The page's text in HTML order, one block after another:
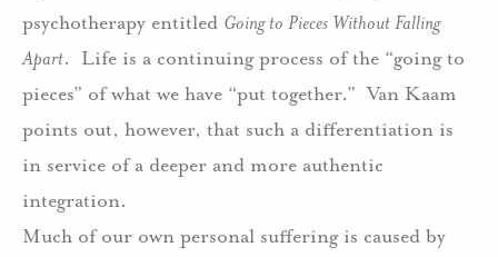
psychotherapy entitled Going to Pieces Without Falling
Apart. Life is a continuing process of the “going to
pieces” of what we have “put together.” Van Kaam
points out, however, that such a differentiation is
in service of a deeper and more authentic
integration.
Much of our own personal suffering is caused by